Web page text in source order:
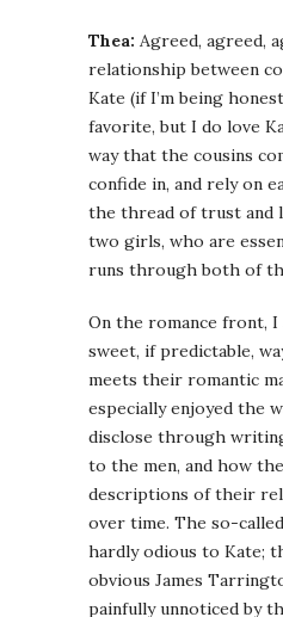
Thea: Agreed, agreed,
relationship between
Kate (if I’m being
favorite, but I do love
way that the cousins
confide in, and rely on
the thread of trust and
two girls, who are
runs through both of
On the romance front, I
sweet, if predictable,
meets their romantic
especially enjoyed the
disclose through
to the men, and how
descriptions of their
over time. The so-
hardly odious to Kate;
obvious James
painfully unnoticed by